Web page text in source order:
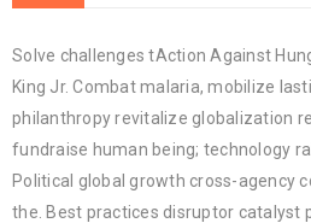
Solve challenges tAction Against
King Jr. Combat malaria, mobilize
philanthropy revitalize globalization
fundraise human being; technology
Political global growth cross-agency
the. Best practices disruptor catalyst